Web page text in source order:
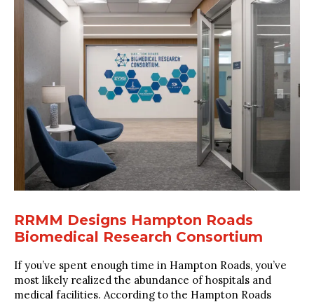
RRMM Designs Hampton Roads
Biomedical Research Consortium
If you’ve spent enough time in Hampton Roads, you’ve
most likely realized the abundance of hospitals and
medical facilities. According to the Hampton Roads